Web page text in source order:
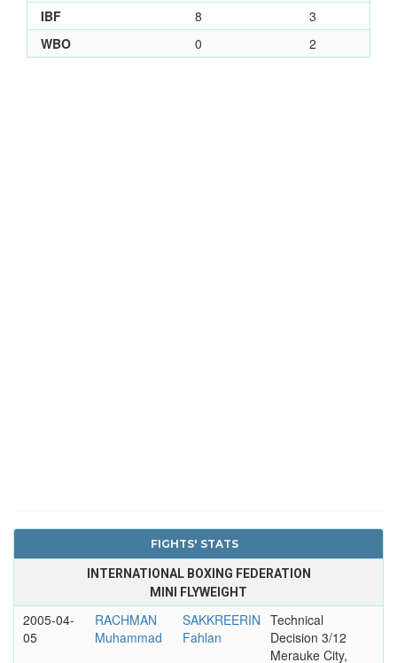
IBF
8
3
WBO
0 2
FIGHTS' STATS
INTERNATIONAL BOXING FEDERATION
MINI FLYWEIGHT
2005-04-
05
RACHMAN
Muhammad
SAKKREERIN
Fahlan
Technical
Decision 3/12
Merauke City,